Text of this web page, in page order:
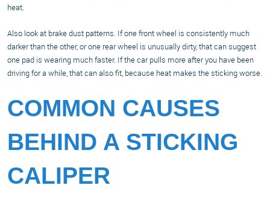
heat.
Also look at brake dust patterns. If one front wheel is consistently much
darker than the other, or one rear wheel is unusually dirty, that can suggest
one pad is wearing much faster. If the car pulls more after you have been
driving for a while, that can also fit, because heat makes the sticking worse.
COMMON CAUSES
BEHIND A STICKING
CALIPER